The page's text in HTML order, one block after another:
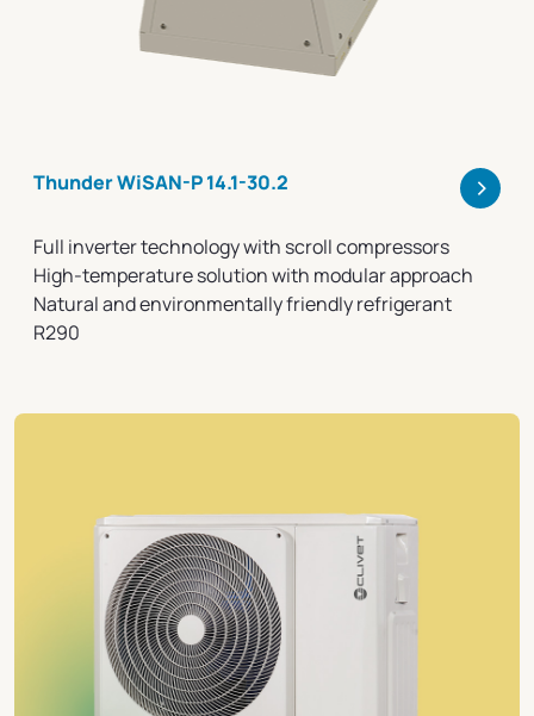
Thunder WiSAN-P 14.1-30.2 >
Full inverter technology with scroll compressors
High-temperature solution with modular approach
Natural and environmentally friendly refrigerant
R290